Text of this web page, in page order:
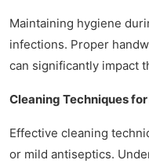
Maintaining hygiene
infections. Proper
can significantly impact
Cleaning Techniques
Effective cleaning
or mild antiseptics.